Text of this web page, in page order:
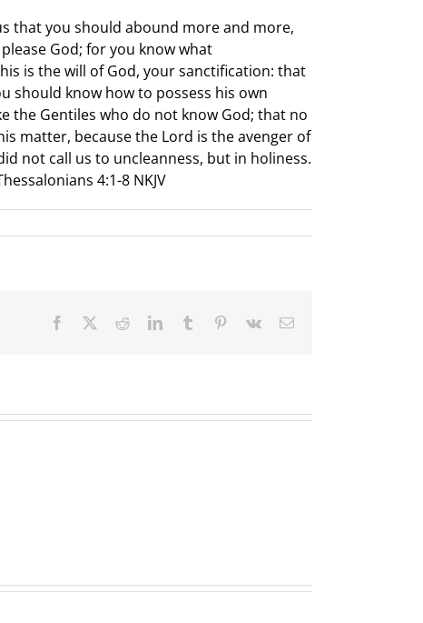
that you should abound more and more,
God; for you know what
is the will of God, your sanctification: that
should know how to possess his own
the Gentiles who do not know God; that no
matter, because the Lord is the avenger of
not call us to uncleanness, but in holiness.
4:1-8 NKJV
Facebook RedditLinkedInTumblr Pinterest
Vk Email